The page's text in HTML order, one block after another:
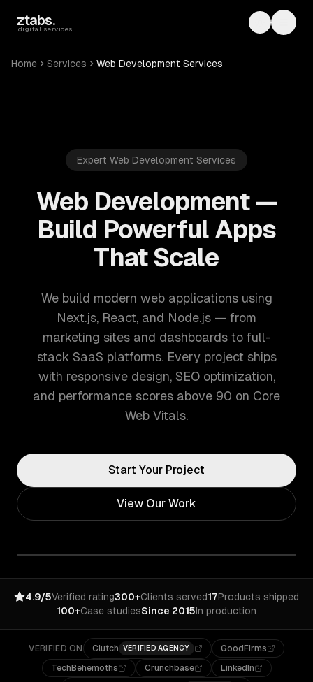
ztabs.
digital services Toggle
Home Services Web Development Services
Expert Web Development Services
Web Development —
Build Powerful Apps
That Scale
We build modern web applications using
Next.js, React, and Node.js — from
marketing sites and dashboards to full-
stack SaaS platforms. Every project ships
with responsive design, SEO optimization,
and performance scores above 90 on Core
Web Vitals.
Start Your Project
View Our Work
4.9/5Verified rating300+Clients served17Products shipped
100+Case studiesSince 2015In production
VERIFIED ON Clutch VERIFIED AGENCY
GoodFirms
TechBehemoths
Crunchbase
LinkedIn